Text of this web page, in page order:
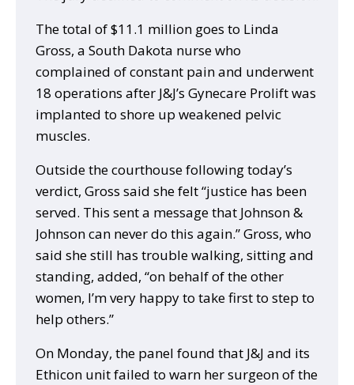
The total of $11.1 million goes to Linda
Gross, a South Dakota nurse who
complained of constant pain and underwent
18 operations after J&J’s Gynecare Prolift was
implanted to shore up weakened pelvic
muscles.
Outside the courthouse following today’s
verdict, Gross said she felt “justice has been
served. This sent a message that Johnson &
Johnson can never do this again.” Gross, who
said she still has trouble walking, sitting and
standing, added, “on behalf of the other
women, I’m very happy to take first to step to
help others.”
On Monday, the panel found that J&J and its
Ethicon unit failed to warn her surgeon of the